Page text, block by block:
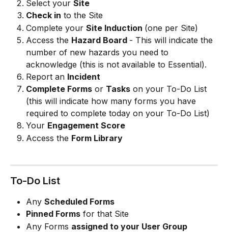
Select your Site
Check in to the Site
Complete your Site Induction (one per Site)
Access the Hazard Board - This will indicate the
number of new hazards you need to
acknowledge (this is not available to Essential).
Report an Incident
Complete Forms or Tasks on your To-Do List
(this will indicate how many forms you have
required to complete today on your To-Do List)
Your Engagement Score
Access the Form Library
To-Do List
Any Scheduled Forms
Pinned Forms for that Site
Any Forms assigned to your User Group